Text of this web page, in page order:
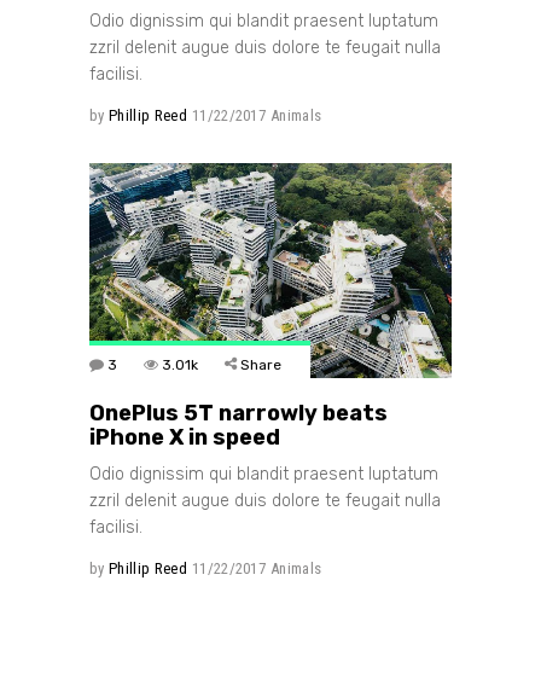
Odio dignissim qui blandit praesent luptatum
zzril delenit augue duis dolore te feugait nulla
facilisi.
by Phillip Reed 11/22/2017 Animals
3 3.01k Share
OnePlus 5T narrowly beats
iPhone X in speed
Odio dignissim qui blandit praesent luptatum
zzril delenit augue duis dolore te feugait nulla
facilisi.
by Phillip Reed 11/22/2017 Animals